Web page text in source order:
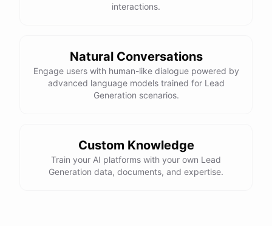
interactions.
Natural Conversations
Engage users with human-like dialogue powered by
advanced language models trained for Lead
Generation scenarios.
Custom Knowledge
Train your AI platforms with your own Lead
Generation data, documents, and expertise.